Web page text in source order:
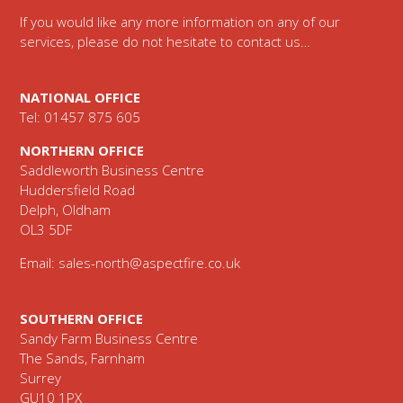
If you would like any more information on any of our
services, please do not hesitate to contact us…
NATIONAL OFFICE
Tel: 01457 875 605
NORTHERN OFFICE
Saddleworth Business Centre
Huddersfield Road
Delph, Oldham
OL3 5DF
Email: sales-north@aspectfire.co.uk
SOUTHERN OFFICE
Sandy Farm Business Centre
The Sands, Farnham
Surrey
GU10 1PX